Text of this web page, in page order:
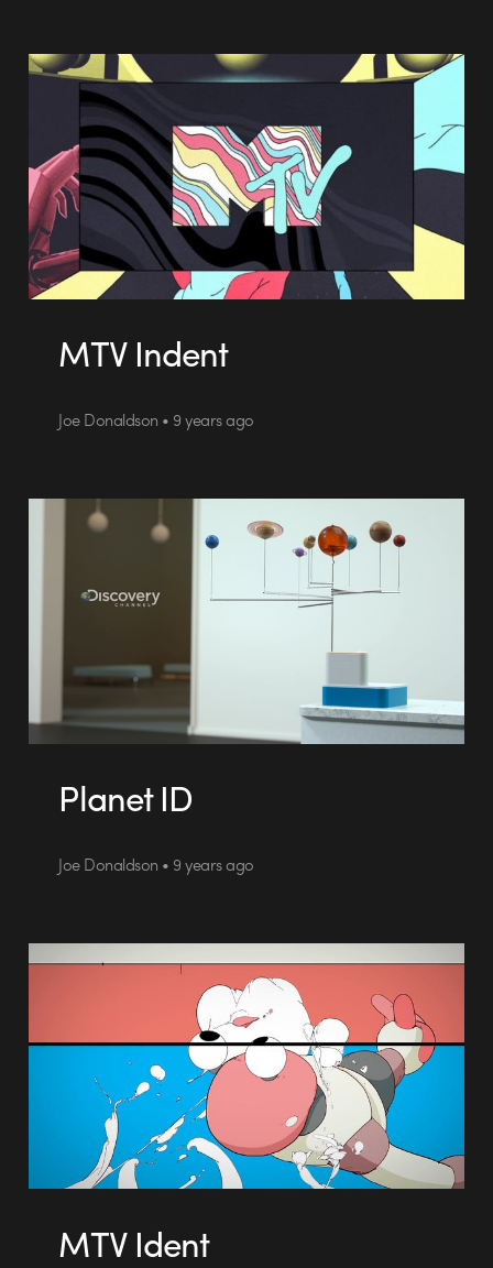
MTV Indent
Joe Donaldson • 9 years ago
Planet ID
Joe Donaldson • 9 years ago
MTV Ident